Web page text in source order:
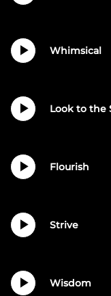
Whimsical
Look to the
Flourish
Strive
Wisdom